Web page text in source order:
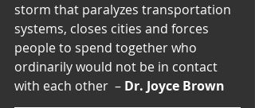
storm that paralyzes transportation
systems, closes cities and forces
people to spend together who
ordinarily would not be in contact
with each other  – Dr. Joyce Brown